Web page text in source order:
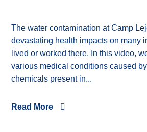
The water contamination at Camp
devastating health impacts on many
lived or worked there. In this video,
various medical conditions caused
chemicals present in...
Read More